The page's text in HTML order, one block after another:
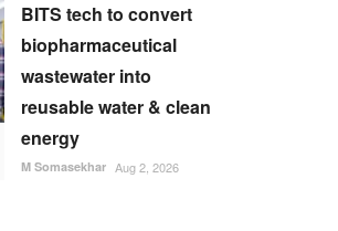
BITS tech to convert
biopharmaceutical
wastewater into
reusable water & clean
energy
M Somasekhar Aug 2, 2026